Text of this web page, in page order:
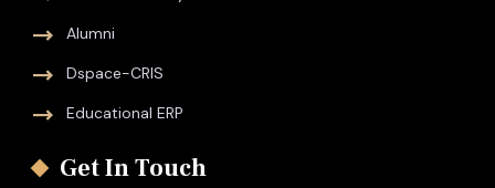
Alumni
Dspace-CRIS
Educational ERP
Get In Touch